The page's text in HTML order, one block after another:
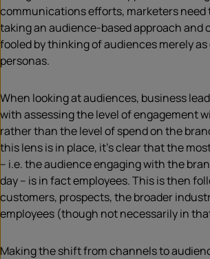
communications efforts, marketers
taking an audience-based approach and
fooled by thinking of audiences merely
personas.
When looking at audiences, business
with assessing the level of engagement
rather than the level of spend on the
this lens is in place, it’s clear that the
– i.e. the audience engaging with the
day – is in fact employees. This is then
customers, prospects, the broader
employees (though not necessarily in
Making the shift from channels to